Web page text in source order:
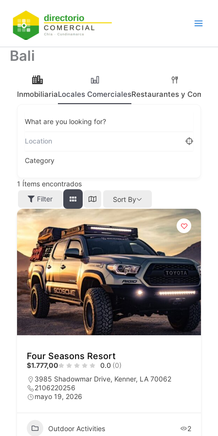
contenido
Bali
InmobiliariaLocales ComercialesRestaurantes y Comidas
What are you looking for?
Category
1 Ítems encontrados
Filter
Sort By
Four Seasons Resort
$1.777,00 0.0 (0)
3985 Shadowmar Drive, Kenner, LA 70062
2106220256
mayo 19, 2026
Outdoor Activities 2